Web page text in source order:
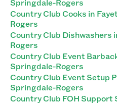
Springdale-Rogers
Country Club Cooks in
Rogers
Country Club Dishwashers
Rogers
Country Club Event
Springdale-Rogers
Country Club Event Setup
Springdale-Rogers
Country Club FOH